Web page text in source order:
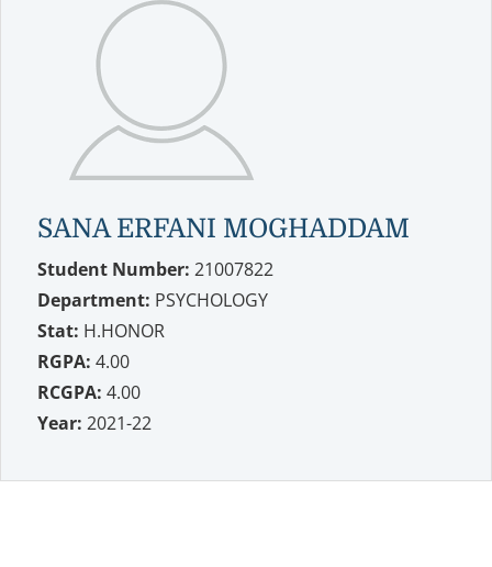
SANA ERFANI MOGHADDAM
Student Number: 21007822
Department: PSYCHOLOGY
Stat: H.HONOR
RGPA: 4.00
RCGPA: 4.00
Year: 2021-22